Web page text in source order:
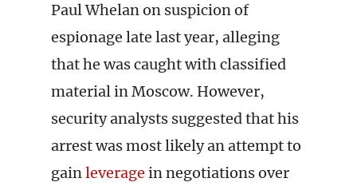
Paul Whelan on suspicion of
espionage late last year, alleging
that he was caught with classified
material in Moscow. However,
security analysts suggested that his
arrest was most likely an attempt to
gainleverage in negotiations over